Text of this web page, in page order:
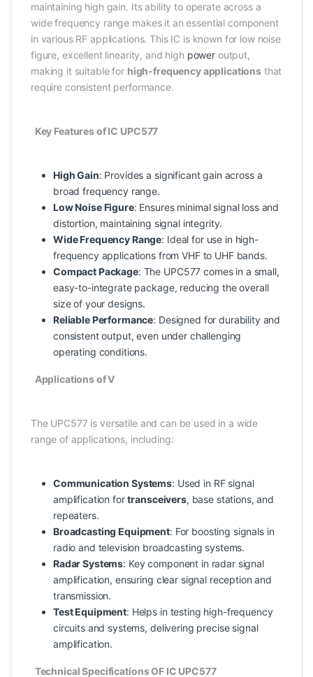
maintaining high gain. Its ability to operate across a
wide frequency range makes it an essential component
in various RF applications. This IC is known for low noise
figure, excellent linearity, and high power output,
making it suitable for high-frequency applications that
require consistent performance.
Key Features of IC UPC577
High Gain: Provides a significant gain across a
broad frequency range.
Low Noise Figure: Ensures minimal signal loss and
distortion, maintaining signal integrity.
Wide Frequency Range: Ideal for use in high-
frequency applications from VHF to UHF bands.
Compact Package: The UPC577 comes in a small,
easy-to-integrate package, reducing the overall
size of your designs.
Reliable Performance: Designed for durability and
consistent output, even under challenging
operating conditions.
Applications of V
The UPC577 is versatile and can be used in a wide
range of applications, including:
Communication Systems: Used in RF signal
amplification fortransceivers, base stations, and
repeaters.
Broadcasting Equipment: For boosting signals in
radio and television broadcasting systems.
Radar Systems: Key component in radar signal
amplification, ensuring clear signal reception and
transmission.
Test Equipment: Helps in testing high-frequency
circuits and systems, delivering precise signal
amplification.
Technical Specifications OF IC UPC577